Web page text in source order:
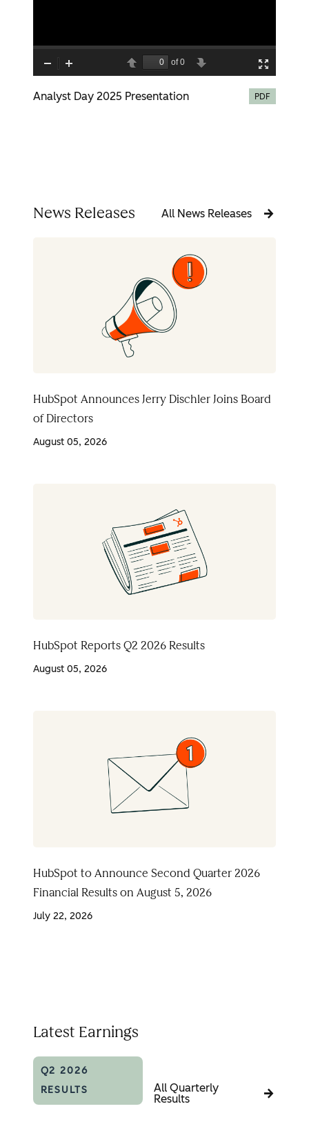
Analyst Day 2025 Presentation PDF
News Releases All News Releases
HubSpot Announces Jerry Dischler Joins Board
of Directors
August 05, 2026
HubSpot Reports Q2 2026 Results
August 05, 2026
HubSpot to Announce Second Quarter 2026
Financial Results on August 5, 2026
July 22, 2026
Latest Earnings
Q2 2026
RESULTS
All Quarterly
Results